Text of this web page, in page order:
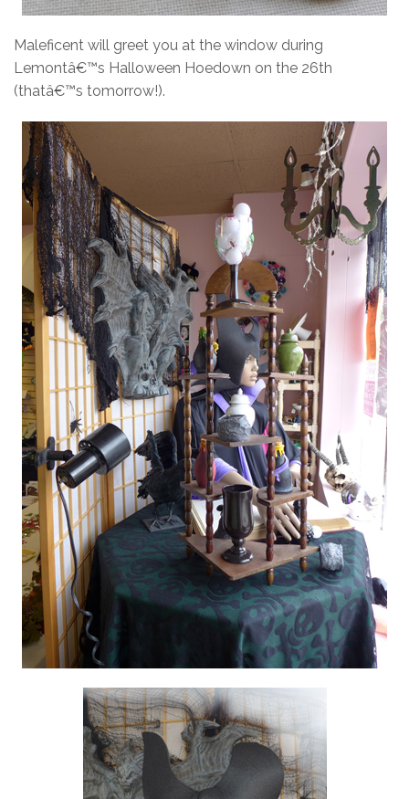
Maleficent will greet you at the window during
Lemontâ€™s Halloween Hoedown on the 26th
(thatâ€™s tomorrow!).